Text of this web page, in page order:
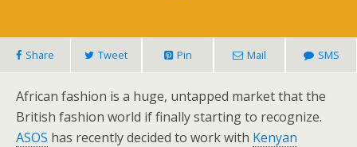
Share Tweet Pin Mail SMS
African fashion is a huge, untapped market that the
British fashion world if finally starting to recognize.
ASOS has recently decided to work with Kenyan